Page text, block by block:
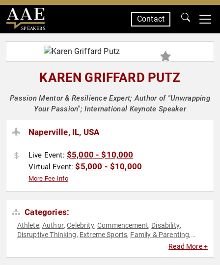
SPEAKERS
Contact
KAREN GRIFFARD PUTZ
Passion Mentor & Resilience Expert; Author of "Unwrapping
Your Passion"; International Keynote Speaker
Naperville, IL, USA
Live Event: $5,000 - $10,000
Virtual Event:$5,000 - $10,000
More Fee Info
Categories:
Athlete,Author,Celebrity,Commencement, Disability,
Disruptive Thinking, Extreme Sports, Family & Parenting,
Inspirational,
Read More +